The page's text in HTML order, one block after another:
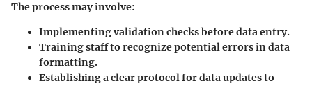
The process may involve:
Implementing validation checks before data entry.
Training staff to recognize potential errors in data
formatting.
Establishing a clear protocol for data updates to